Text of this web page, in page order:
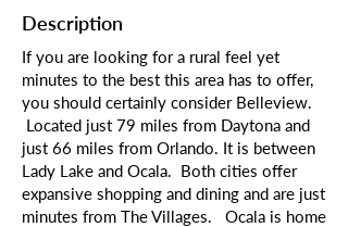
Description
If you are looking for a rural feel yet
minutes to the best this area has to offer,
you should certainly consider Belleview.
Located just 79 miles from Daytona and
just 66 miles from Orlando. It is between
Lady Lake and Ocala. Both cities offer
expansive shopping and dining and are just
minutes from The Villages. Ocala is home